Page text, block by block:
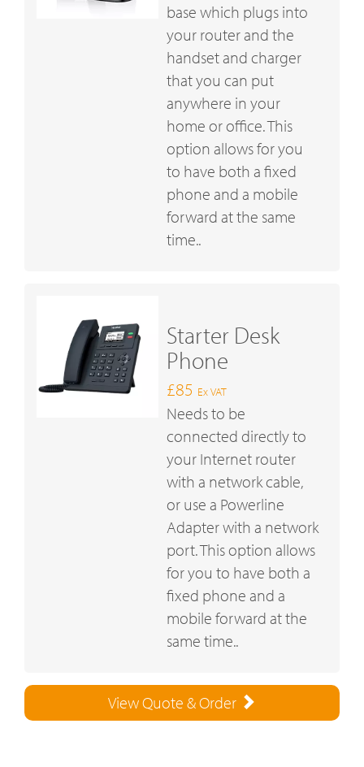
base which plugs into
your router and the
handset and charger
that you can put
anywhere in your
home or office. This
option allows for you
to have both a fixed
phone and a mobile
forward at the same
time..
Starter Desk
Phone
£85 Ex VAT
Needs to be
connected directly to
your Internet router
with a network cable,
or use a Powerline
Adapter with a network
port. This option allows
for you to have both a
fixed phone and a
mobile forward at the
same time..
View Quote & Order